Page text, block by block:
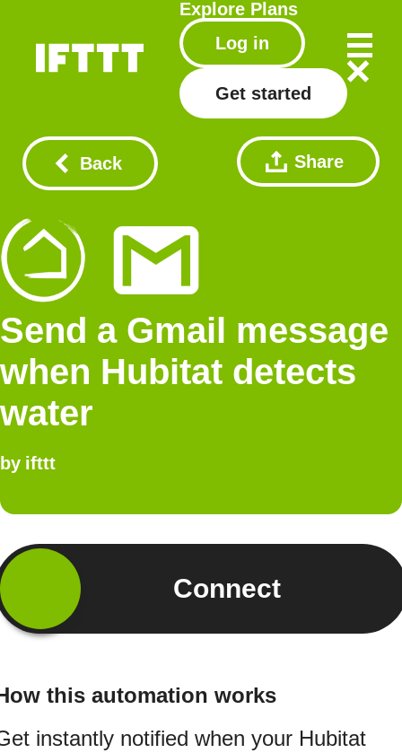
Explore Plans
Log in
Get started
Back Share
Send a Gmail message
when Hubitat detects
water
by ifttt
Connect
this automation works
instantly notified when your Hubitat